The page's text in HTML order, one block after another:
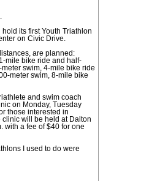
its first Youth Triathlon
on Civic Drive.
are planned:
mile bike ride and half-
swim, 4-mile bike ride
meter swim, 8-mile bike
and swim coach
on Monday, Tuesday
those interested in
clinic will be held at Dalton
with a fee of $40 for one
I used to do were